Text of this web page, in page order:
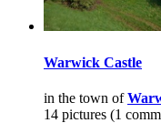
Warwick Castle
in the town of
14 pictures (1